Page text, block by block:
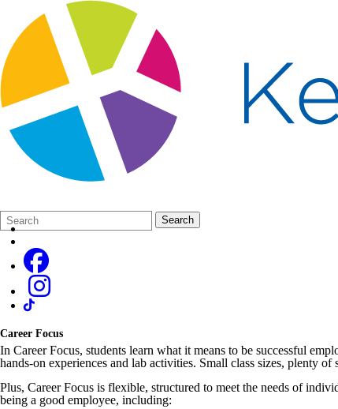
Search
Form
Quick
Search:
Search
Career Focus
In Career Focus, students learn what it means to be successful
hands-on experiences and lab activities. Small class sizes, plenty
Plus, Career Focus is flexible, structured to meet the needs of
being a good employee, including: